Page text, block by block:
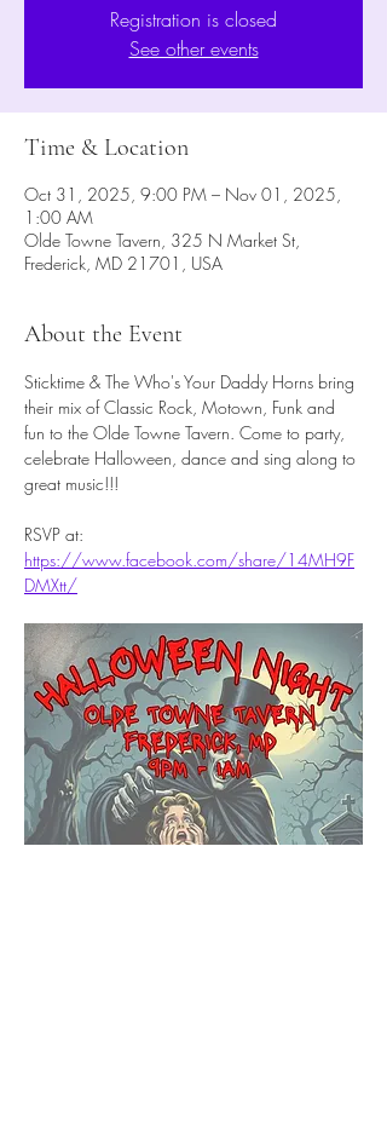
Registration is closed
See other events
Time & Location
Oct 31, 2025, 9:00 PM – Nov 01, 2025,
1:00 AM
Olde Towne Tavern, 325 N Market St,
Frederick, MD 21701, USA
About the Event
Sticktime & The Who's Your Daddy Horns bring
their mix of Classic Rock, Motown, Funk and
fun to the Olde Towne Tavern. Come to party,
celebrate Halloween, dance and sing along to
great music!!!
RSVP at:
https://www.facebook.com/share/14MH9F
DMXtt/